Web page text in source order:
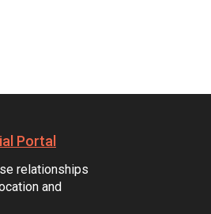
Portal
relationships
and